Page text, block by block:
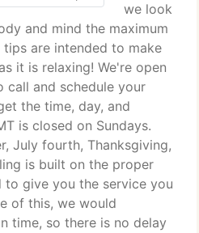
we look
and mind the maximum
are intended to make
it is relaxing! We're open
call and schedule your
the time, day, and
is closed on Sundays.
July fourth, Thanksgiving,
is built on the proper
to give you the service you
of this, we would
time, so there is no delay